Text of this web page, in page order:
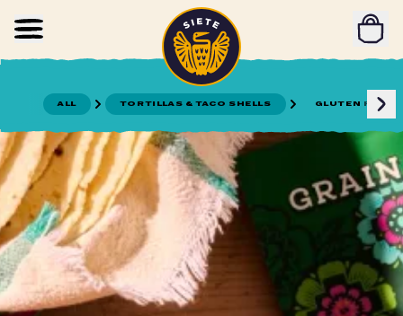
Skip to main content
ALL TORTILLAS & TACO SHELLS GLUTEN FREE
Home